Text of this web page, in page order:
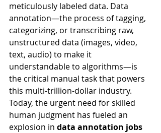
meticulously labeled data. Data
annotation—the process of tagging,
categorizing, or transcribing raw,
unstructured data (images, video,
text, audio) to make it
understandable to algorithms—is
the critical manual task that powers
this multi-trillion-dollar industry.
Today, the urgent need for skilled
human judgment has fueled an
explosion in data annotation jobs